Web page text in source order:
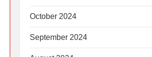
October 2024
September 2024